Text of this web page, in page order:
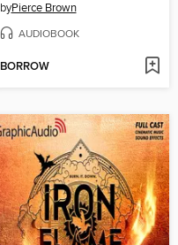
byPierce Brown
AUDIOBOOK
BORROW